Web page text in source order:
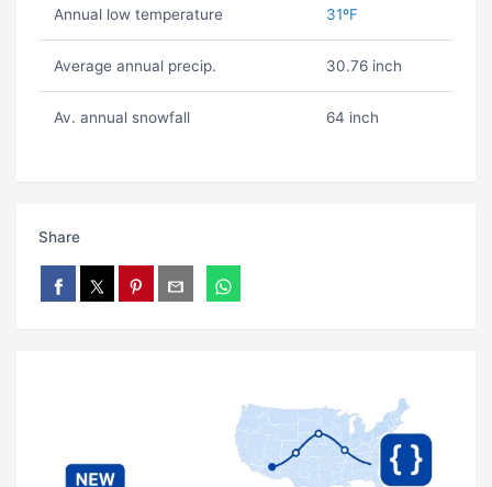
Annual low temperature 31ºF
Average annual precip. 30.76 inch
Av. annual snowfall 64 inch
Share